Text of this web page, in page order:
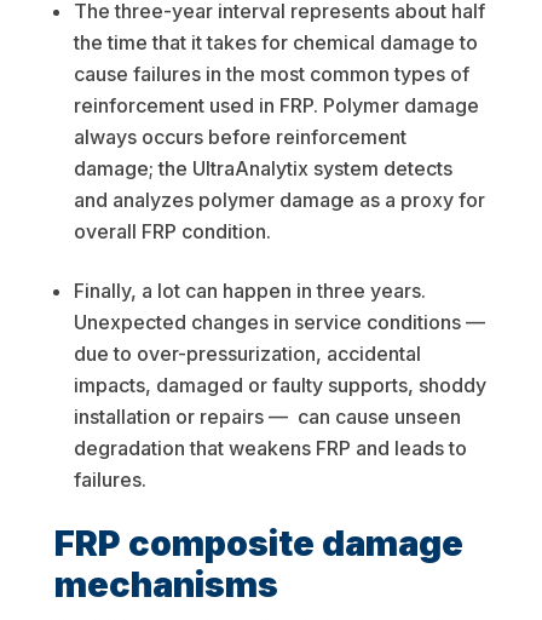
The three-year interval represents about half
the time that it takes for chemical damage to
cause failures in the most common types of
reinforcement used in FRP. Polymer damage
always occurs before reinforcement
damage; the UltraAnalytix system detects
and analyzes polymer damage as a proxy for
overall FRP condition.
Finally, a lot can happen in three years.
Unexpected changes in service conditions —
due to over-pressurization, accidental
impacts, damaged or faulty supports, shoddy
installation or repairs — can cause unseen
degradation that weakens FRP and leads to
failures.
FRP composite damage
mechanisms